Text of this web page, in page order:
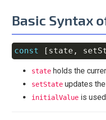
Basic Syntax
const [ state ,
state holds the
setState updates
initialValue is